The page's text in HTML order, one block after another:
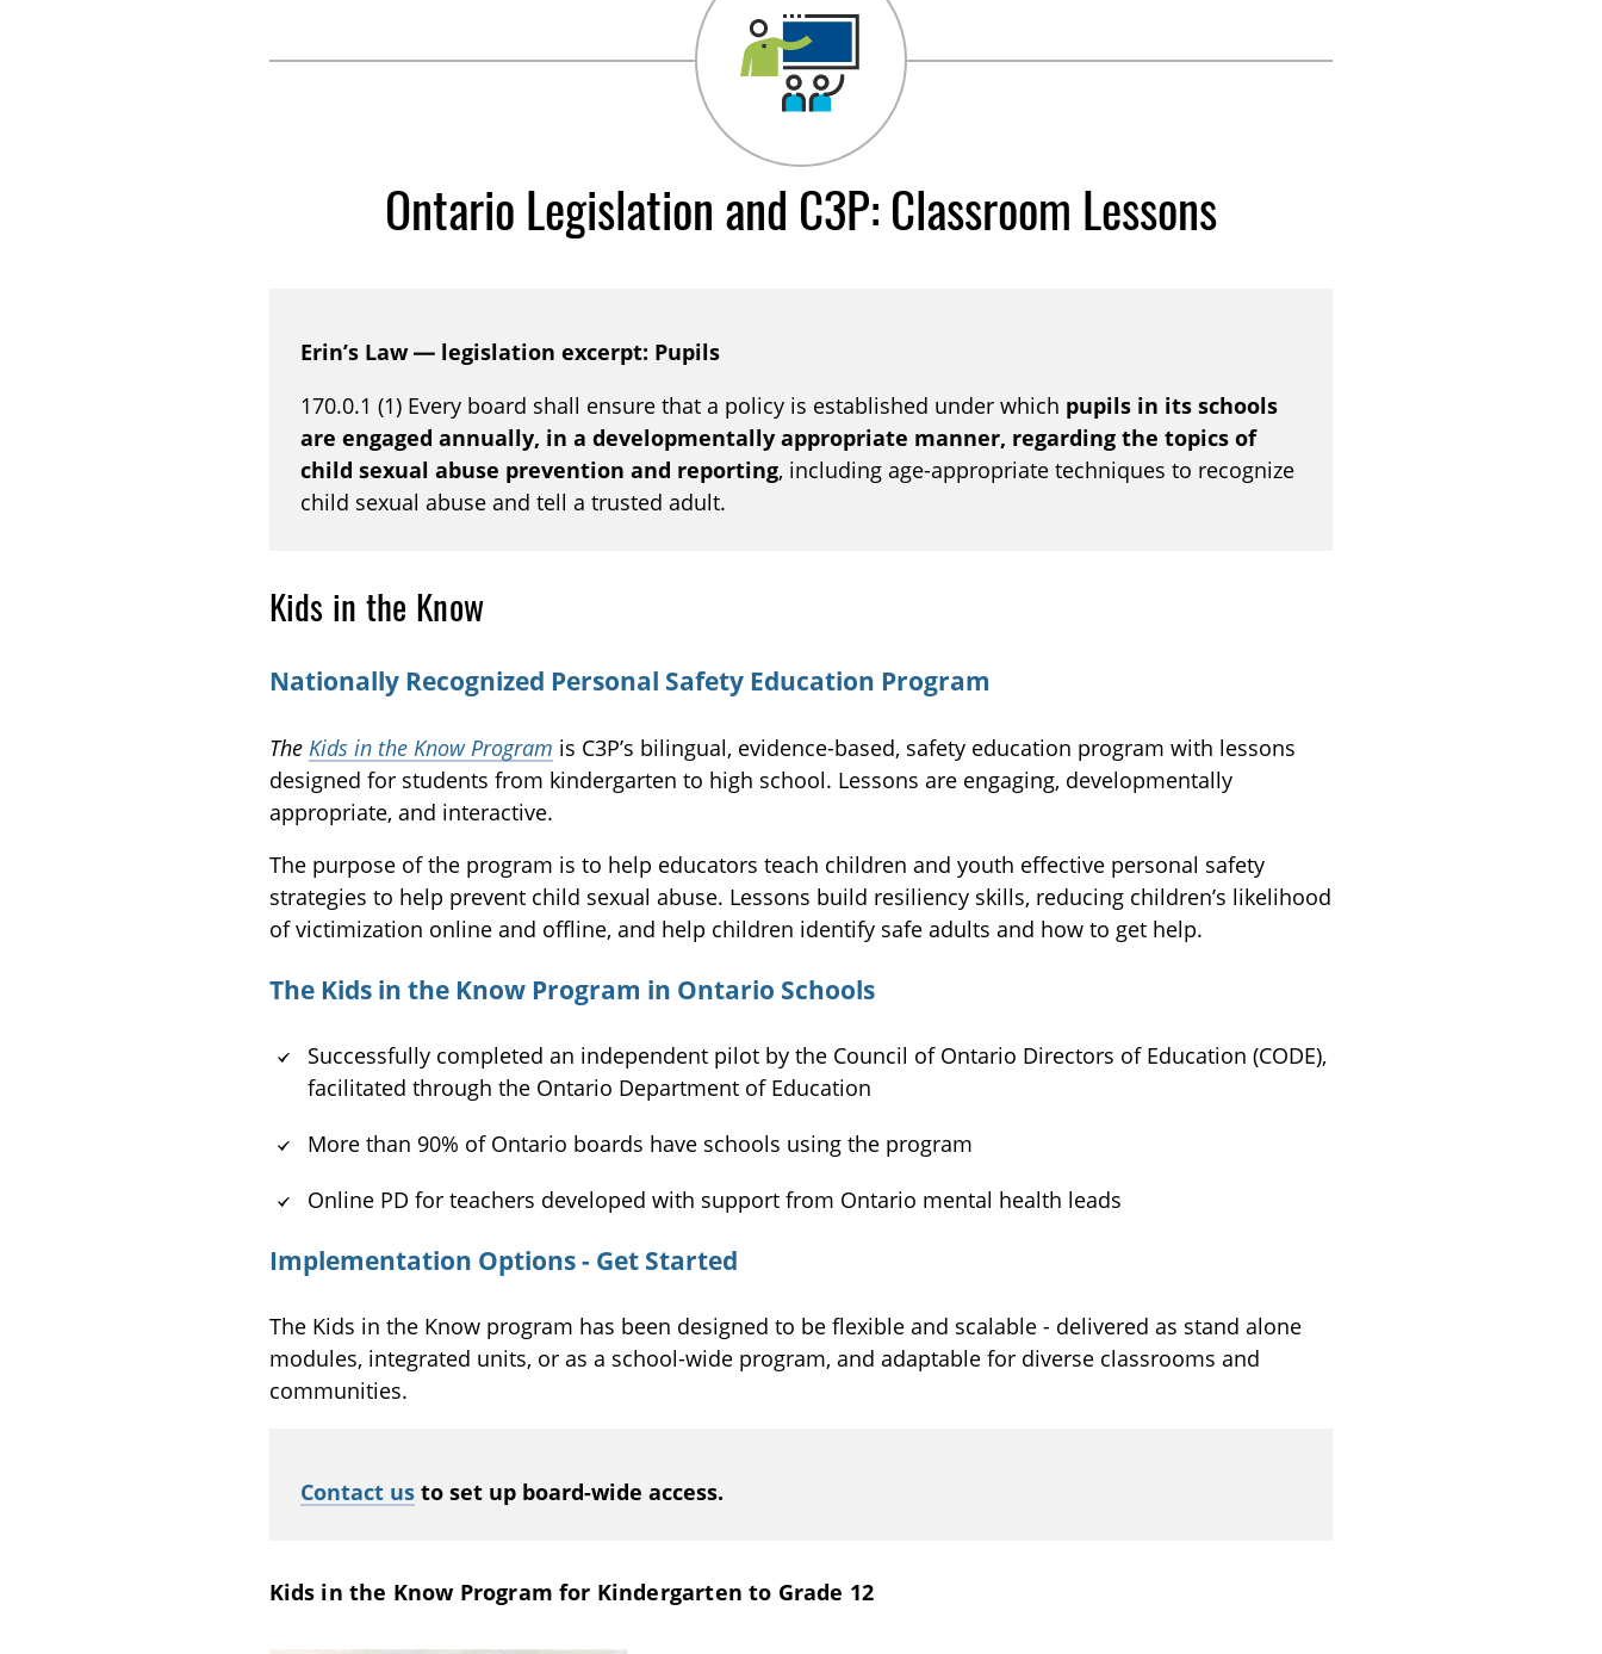
Ontario Legislation and C3P: Classroom Lessons
Erin’s Law — legislation excerpt: Pupils
170.0.1 (1) Every board shall ensure that a policy is established under which pupils in its schools
are engaged annually, in a developmentally appropriate manner, regarding the topics of
child sexual abuse prevention and reporting, including age-appropriate techniques to recognize
child sexual abuse and tell a trusted adult.
Kids in the Know
Nationally Recognized Personal Safety Education Program
The Kids in the Know Program is C3P’s bilingual, evidence-based, safety education program with lessons
designed for students from kindergarten to high school. Lessons are engaging, developmentally
appropriate, and interactive.
The purpose of the program is to help educators teach children and youth effective personal safety
strategies to help prevent child sexual abuse. Lessons build resiliency skills, reducing children’s likelihood
of victimization online and offline, and help children identify safe adults and how to get help.
The Kids in the Know Program in Ontario Schools
Successfully completed an independent pilot by the Council of Ontario Directors of Education (CODE),
facilitated through the Ontario Department of Education
More than 90% of Ontario boards have schools using the program
Online PD for teachers developed with support from Ontario mental health leads
Implementation Options - Get Started
The Kids in the Know program has been designed to be flexible and scalable - delivered as stand alone
modules, integrated units, or as a school-wide program, and adaptable for diverse classrooms and
communities.
Contact us to set up board-wide access.
Kids in the Know Program for Kindergarten to Grade 12